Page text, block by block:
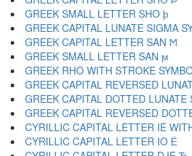
GREEK SMALL LETTER SHO ϸ
GREEK CAPITAL LUNATE SIGMA
GREEK CAPITAL LETTER SAN Ϻ
GREEK SMALL LETTER SAN ϻ
GREEK RHO WITH STROKE
GREEK CAPITAL REVERSED
GREEK CAPITAL DOTTED
GREEK CAPITAL REVERSED
CYRILLIC CAPITAL LETTER IE
CYRILLIC CAPITAL LETTER IO Ё